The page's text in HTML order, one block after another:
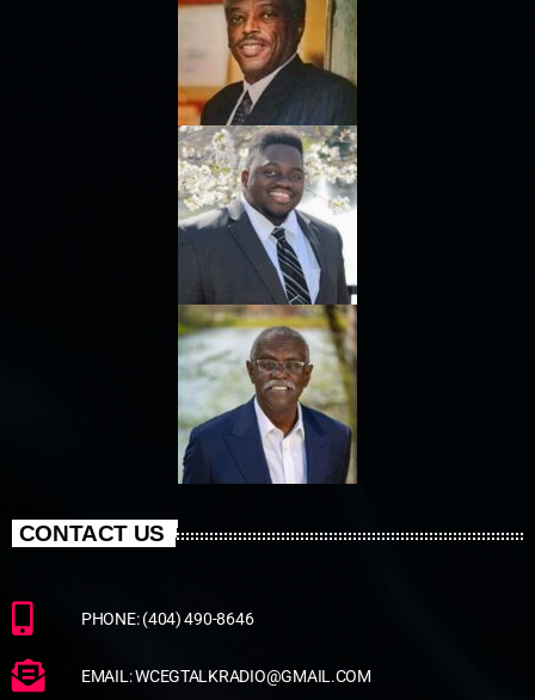
CONTACT US
PHONE: (404) 490-8646
EMAIL: WCEGTALKRADIO@GMAIL.COM